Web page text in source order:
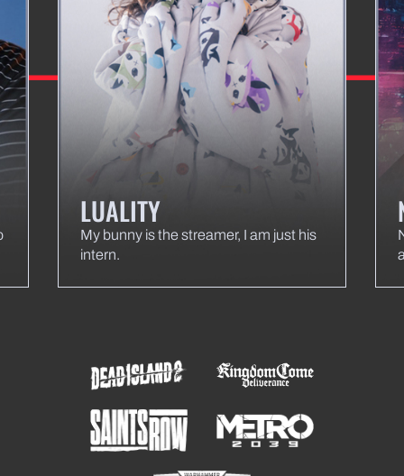
LUALITY
My bunny is the streamer, I am just his
intern.